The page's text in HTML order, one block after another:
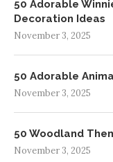
50 Adorable
Decoration Ideas
November 3, 2025
50 Adorable
November 3, 2025
50 Woodland
November 3, 2025